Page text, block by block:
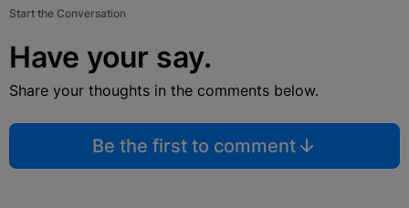
Start the Conversation
Have your say.
Share your thoughts in the comments below.
Be the first to comment